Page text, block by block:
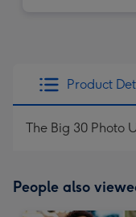
Product
The Big 30 Photo
People also